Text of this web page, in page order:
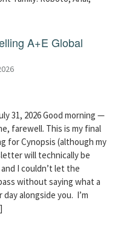
A+E Global
31, 2026 Good morning —
farewell. This is my final
for Cynopsis (although my
will technically be
I couldn’t let the
without saying what a
alongside you. I’m